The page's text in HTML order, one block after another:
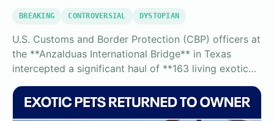
BREAKING CONTROVERSIAL DYSTOPIAN
U.S. Customs and Border Protection (CBP) officers at
the **Anzalduas International Bridge** in Texas
intercepted a significant haul of **163 living exotic…